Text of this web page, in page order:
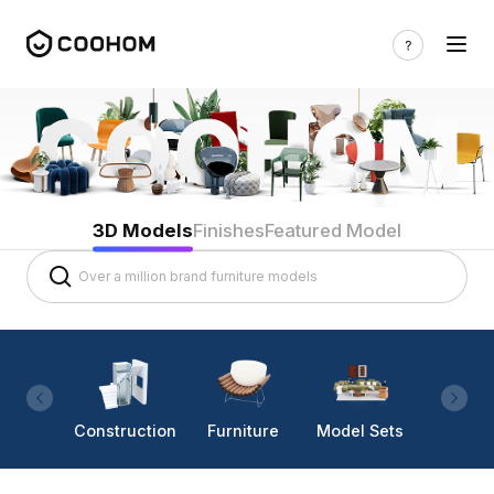
3D ModelsFinishesFeatured Model
Construction Furniture Model Sets